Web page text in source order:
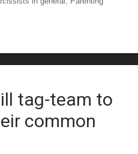
tag-team to
common